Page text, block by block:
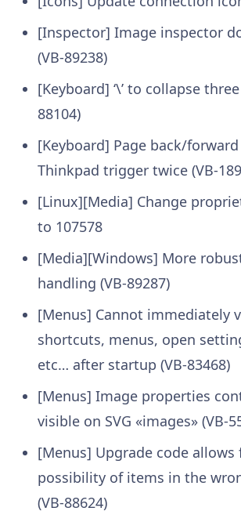
[Inspector] Image inspector
(VB-89238)
[Keyboard] ‘\’ to collapse
88104)
[Keyboard] Page back/
Thinkpad trigger twice (VB-
[Linux][Media] Change
to 107578
[Media][Windows] More
handling (VB-89287)
[Menus] Cannot immediately
shortcuts, menus, open
etc… after startup (VB-83468)
[Menus] Image properties
visible on SVG «images» (VB-
[Menus] Upgrade code allows
possibility of items in the
(VB-88624)